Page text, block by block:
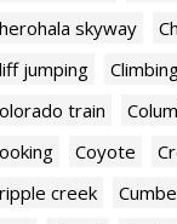
skyway
jumping
train
Coyote
creek